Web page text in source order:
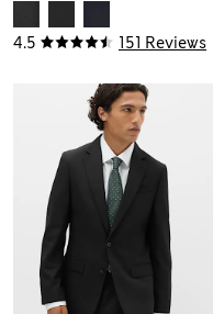
4.5 151 Reviews